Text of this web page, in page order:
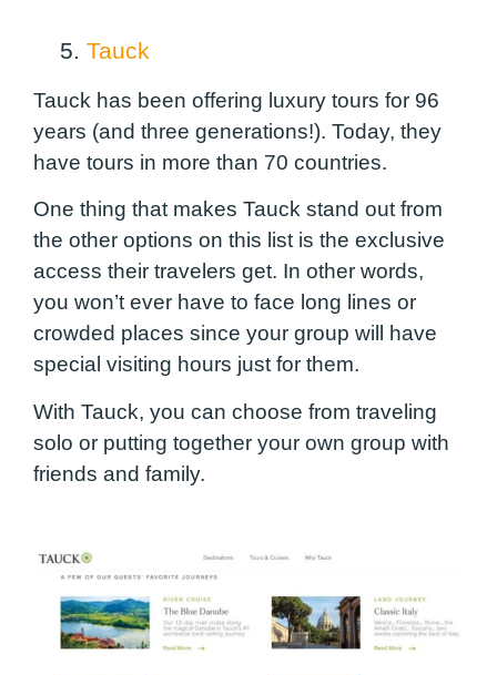
5. Tauck
Tauck has been offering luxury tours for 96
years (and three generations!). Today, they
have tours in more than 70 countries.
One thing that makes Tauck stand out from
the other options on this list is the exclusive
access their travelers get. In other words,
you won’t ever have to face long lines or
crowded places since your group will have
special visiting hours just for them.
With Tauck, you can choose from traveling
solo or putting together your own group with
friends and family.